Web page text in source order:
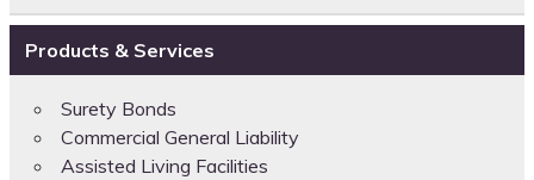
Products & Services
Surety Bonds
Commercial General Liability
Assisted Living Facilities